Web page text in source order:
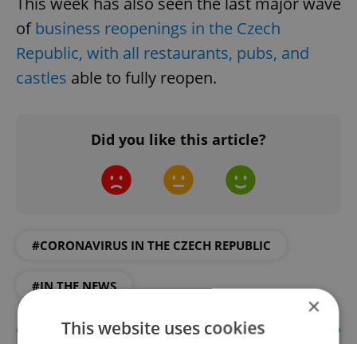
ofbusiness reopenings in the Czech
Republic, with all restaurants, pubs, and
castles able to fully reopen.
Did you like this article?
#CORONAVIRUS IN THE CZECH REPUBLIC
#IN THE NEWS
×
This website uses cookies